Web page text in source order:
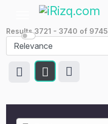
Results3721 - 3740 of 9745